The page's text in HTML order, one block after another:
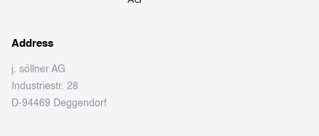
Address
j. söllner AG
Industriestr. 28
D-94469 Deggendorf